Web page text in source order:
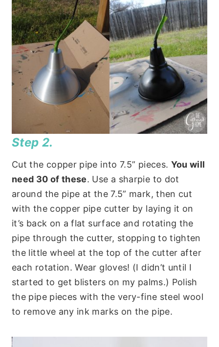
Step 2.
Cut the copper pipe into 7.5” pieces. You will
need 30 of these. Use a sharpie to dot
around the pipe at the 7.5” mark, then cut
with the copper pipe cutter by laying it on
it’s back on a flat surface and rotating the
pipe through the cutter, stopping to tighten
the little wheel at the top of the cutter after
each rotation. Wear gloves! (I didn’t until I
started to get blisters on my palms.) Polish
the pipe pieces with the very-fine steel wool
to remove any ink marks on the pipe.